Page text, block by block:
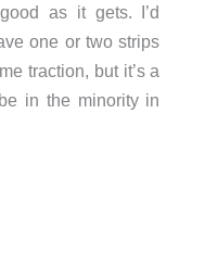
as it gets. I’d
one or two strips
traction, but it’s a
in the minority in